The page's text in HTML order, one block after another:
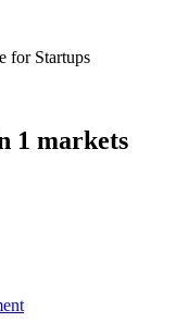
for Startups
1 markets